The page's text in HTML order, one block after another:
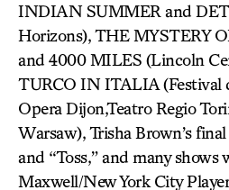
INDIAN SUMMER and
Horizons), THE MYSTERY
and 4000 MILES (Lincoln
TURCO IN ITALIA (Festival
Opera Dijon,Teatro Regio
Warsaw), Trisha Brown’s
and “Toss,” and many shows
Maxwell/New York City